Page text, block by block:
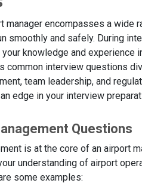
manager encompasses a wide
smoothly and safely. During
knowledge and experience
common interview questions
team leadership, and
edge in your interview
Questions
is at the core of an airport
understanding of airport
some examples: